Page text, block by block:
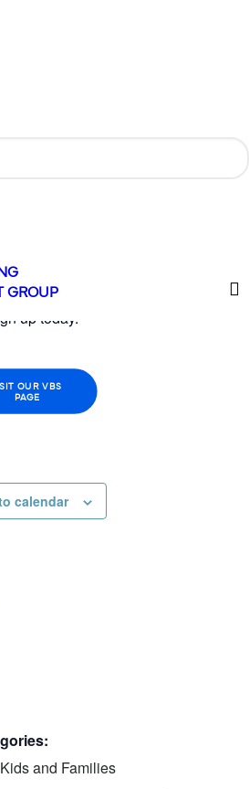
GROUP
and learning from
for VBS and
sign-ups are
now!
more information
up today.
OUR VBS
PAGE
calendar
Kids and Families